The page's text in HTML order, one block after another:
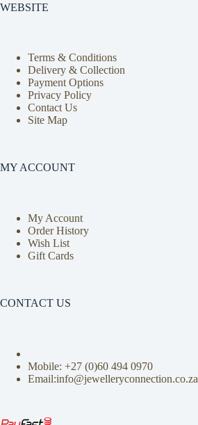
WEBSITE
Terms & Conditions
Delivery & Collection
Payment Options
Privacy Policy
Contact Us
Site Map
MY ACCOUNT
My Account
Order History
Wish List
Gift Cards
CONTACT US
Mobile: +27 (0)60 494 0970
Email:info@jewelleryconnection.co.za